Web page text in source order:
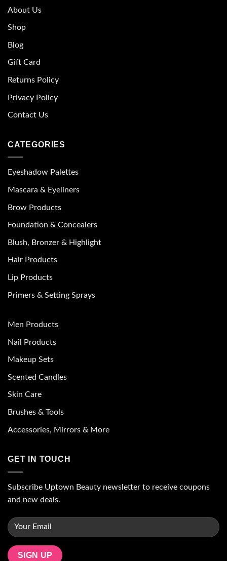
About Us
Shop
Blog
Gift Card
Returns Policy
Privacy Policy
Contact Us
CATEGORIES
Eyeshadow Palettes
Mascara & Eyeliners
Brow Products
Foundation & Concealers
Blush, Bronzer & Highlight
Hair Products
Lip Products
Primers & Setting Sprays
Men Products
Nail Products
Makeup Sets
Scented Candles
Skin Care
Brushes & Tools
Accessories, Mirrors & More
GET IN TOUCH
Subscribe Uptown Beauty newsletter to receive coupons
and new deals.